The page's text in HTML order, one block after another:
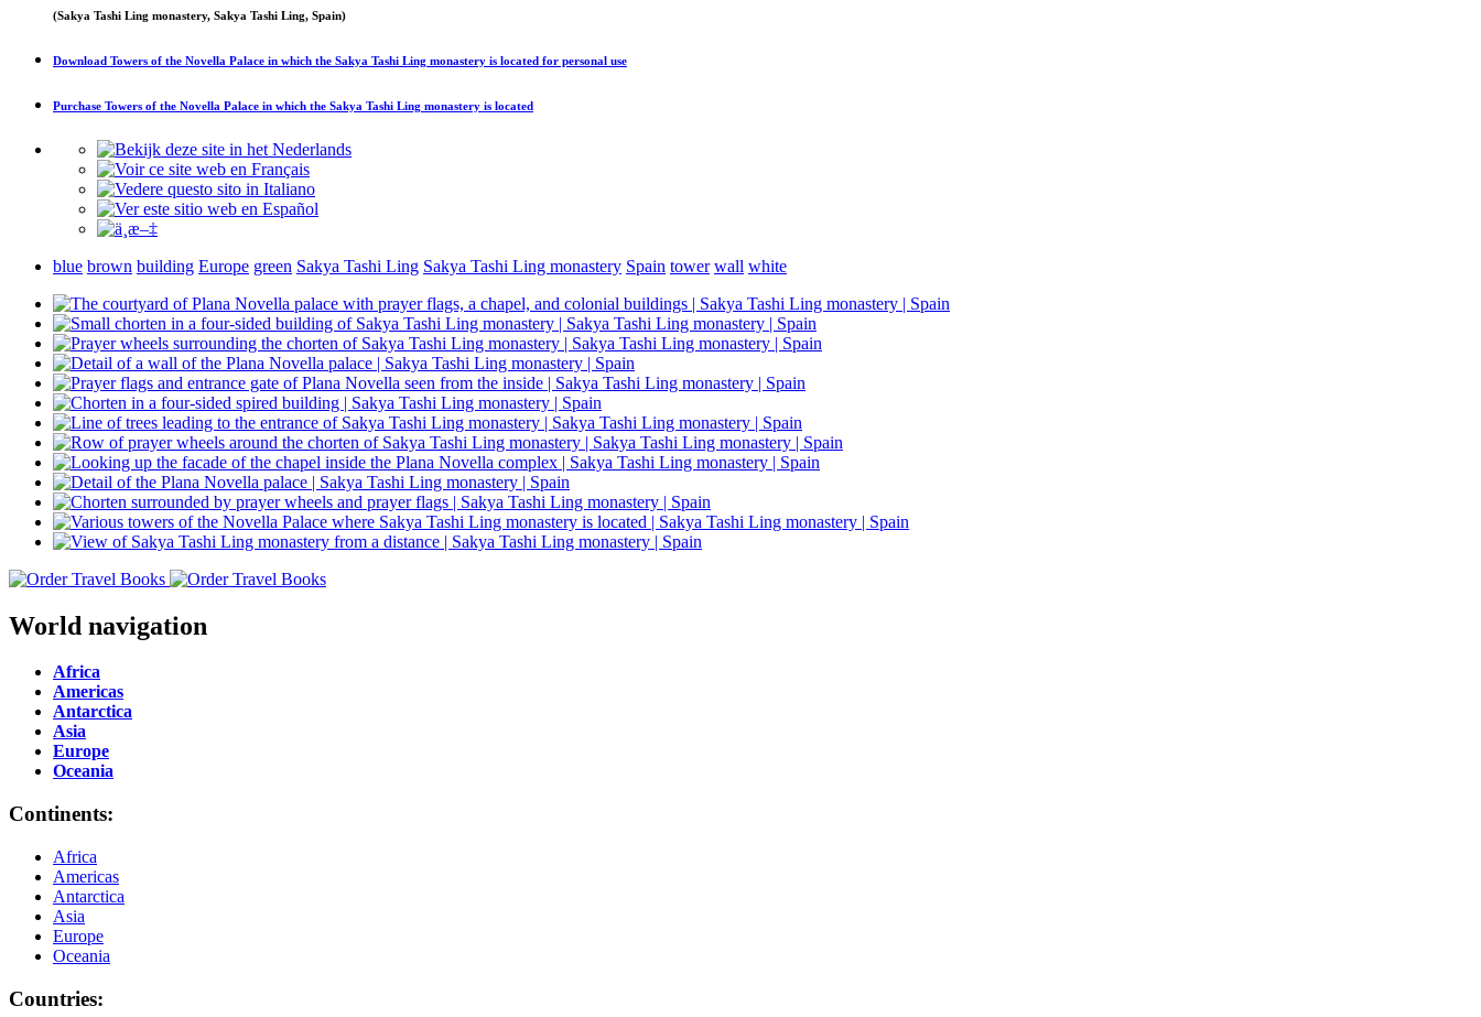
(Sakya Tashi Ling monastery, Sakya Tashi Ling, Spain)
Download Towers of the Novella Palace in which the Sakya Tashi Ling monastery is located for personal use
Purchase Towers of the Novella Palace in which the Sakya Tashi Ling monastery is located
blue brown building Europe green Sakya Tashi Ling Sakya Tashi Ling monastery Spain tower wall white
World navigation
Africa
Americas
Antarctica
Asia
Europe
Oceania
Continents:
Africa
Americas
Antarctica
Asia
Europe
Oceania
Countries: